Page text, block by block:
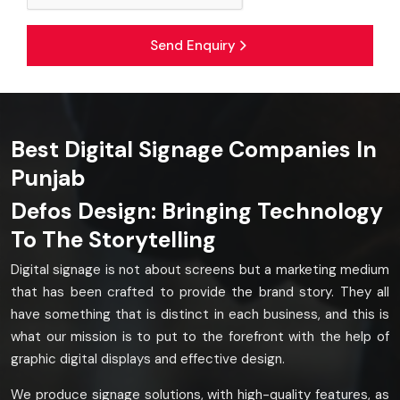
Send Enquiry
Best Digital Signage Companies In
Punjab
Defos Design: Bringing Technology
To The Storytelling
Digital signage is not about screens but a marketing medium
that has been crafted to provide the brand story. They all
have something that is distinct in each business, and this is
what our mission is to put to the forefront with the help of
graphic digital displays and effective design.
We produce signage solutions, with high-quality features, as